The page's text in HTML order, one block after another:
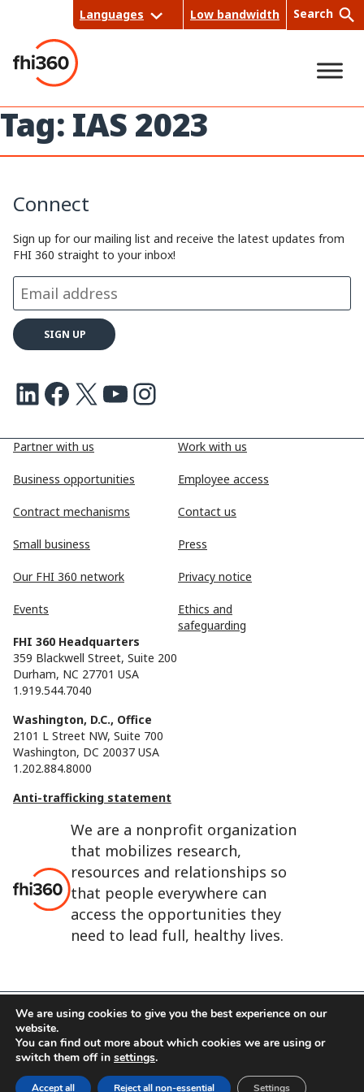
content
Languages Low bandwidth Search
rch
Tag: IAS 2023
We are a nonprofit organization
that mobilizes research,
resources and relationships so
that people everywhere can
access the opportunities they
need to lead full, healthy lives.
Partner with us
Business opportunities
Contract mechanisms
Small business
Our FHI 360 network
Events
Work with us
Employee access
Contact us
Press
Privacy notice
Ethics and
safeguarding
FHI 360 Headquarters
359 Blackwell Street, Suite 200
Durham, NC 27701 USA
1.919.544.7040
Washington, D.C., Office
2101 L Street NW, Suite 700
Washington, DC 20037 USA
1.202.884.8000
Anti-trafficking statement
Connect
Sign up for our mailing list and receive the latest updates from
FHI 360 straight to your inbox!
LinkedIn Facebook X Youtube Instagram
FHI 360 is the registered trade name of Family Health
International.
FHI foundation
Terms of use
We are using cookies to give you the best experience on our
website.
You can find out more about which cookies we are using or
switch them off in settings.
Accept all Reject all non-essential Settings